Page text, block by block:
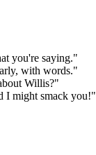
you're saying."
with words."
Willis?"
I might smack you!"